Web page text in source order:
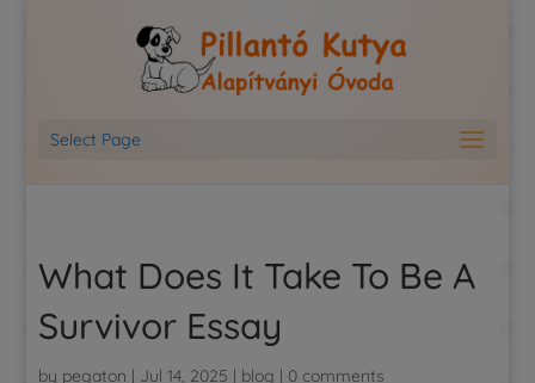
Select Page
What Does It Take To Be A
Survivor Essay
by pegaton | Jul 14, 2025 | blog | 0 comments